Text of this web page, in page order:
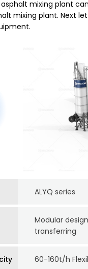
mixing plant
mixing plant. Next
ALYQ series
Modular
transferring
60-160t/h